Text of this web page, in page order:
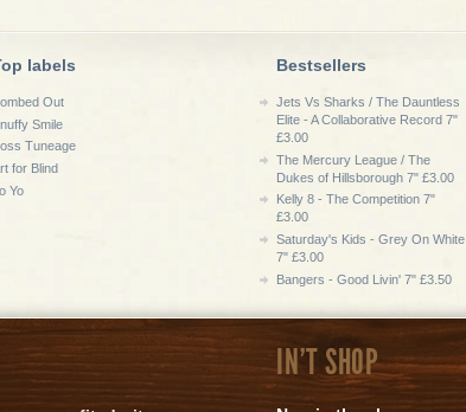
labels
Out
Smile
Tuneage
for Blind
Yo
Bestsellers
Jets Vs Sharks / The Dauntless
Elite - A Collaborative Record 7"
£3.00
The Mercury League / The
Dukes of Hillsborough 7" £3.00
Kelly 8 - The Competition 7"
£3.00
Saturday's Kids - Grey On White
7" £3.00
Bangers - Good Livin' 7" £3.50
IN'T SHOP